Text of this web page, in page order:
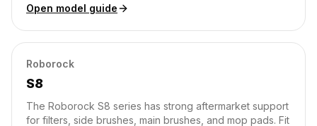
Open model guide
Roborock
S8
The Roborock S8 series has strong aftermarket support
for filters, side brushes, main brushes, and mop pads. Fit